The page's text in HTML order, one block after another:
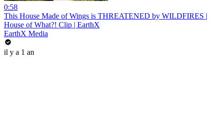
0:58
This House Made of Wings is THREATENED by WILDFIRES |
House of What?! Clip | EarthX
EarthX Media
il y a 1 an